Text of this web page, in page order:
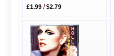
£1.99 /$2.79